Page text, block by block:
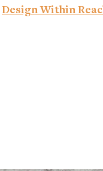
Design Within